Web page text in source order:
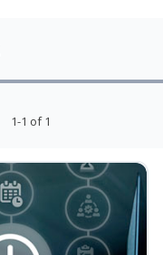
1-1 of 1